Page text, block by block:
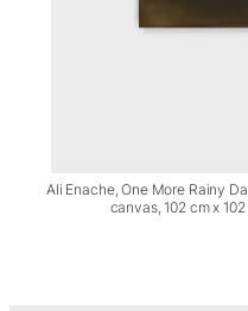
Ali Enache, One More Rainy
canvas, 102 cm x